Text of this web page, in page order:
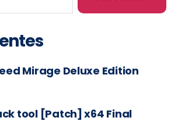
Mirage Deluxe Edition
tool [Patch] x64 Final